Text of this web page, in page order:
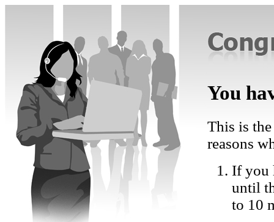
You
This is
reasons
If you
until
to 10